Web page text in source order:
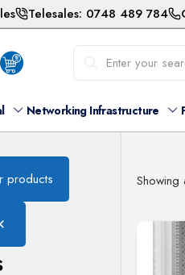
Telesales: 0748 489 784
Networking Infrastructure
Showing
products